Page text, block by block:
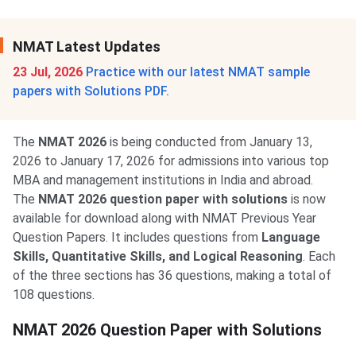
NMAT Latest Updates
23 Jul, 2026 Practice with our latest NMAT sample
papers with Solutions PDF.
The NMAT 2026 is being conducted from January 13,
2026 to January 17, 2026 for admissions into various top
MBA and management institutions in India and abroad.
The NMAT 2026 question paper with solutions is now
available for download along with NMAT Previous Year
Question Papers. It includes questions from Language
Skills, Quantitative Skills, and Logical Reasoning. Each
of the three sections has 36 questions, making a total of
108 questions.
NMAT 2026 Question Paper with Solutions